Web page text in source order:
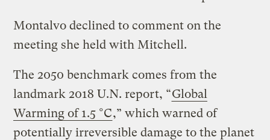
Montalvo declined to comment on the
meeting she held with Mitchell.
The 2050 benchmark comes from the
landmark 2018 U.N. report, “Global
Warming of 1.5 °C,” which warned of
potentially irreversible damage to the planet